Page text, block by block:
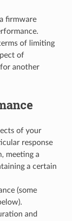
firmware
of limiting
of
for another
of your
response
meeting a
a certain
(some
and